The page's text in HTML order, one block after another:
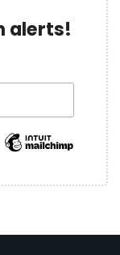
alerts!